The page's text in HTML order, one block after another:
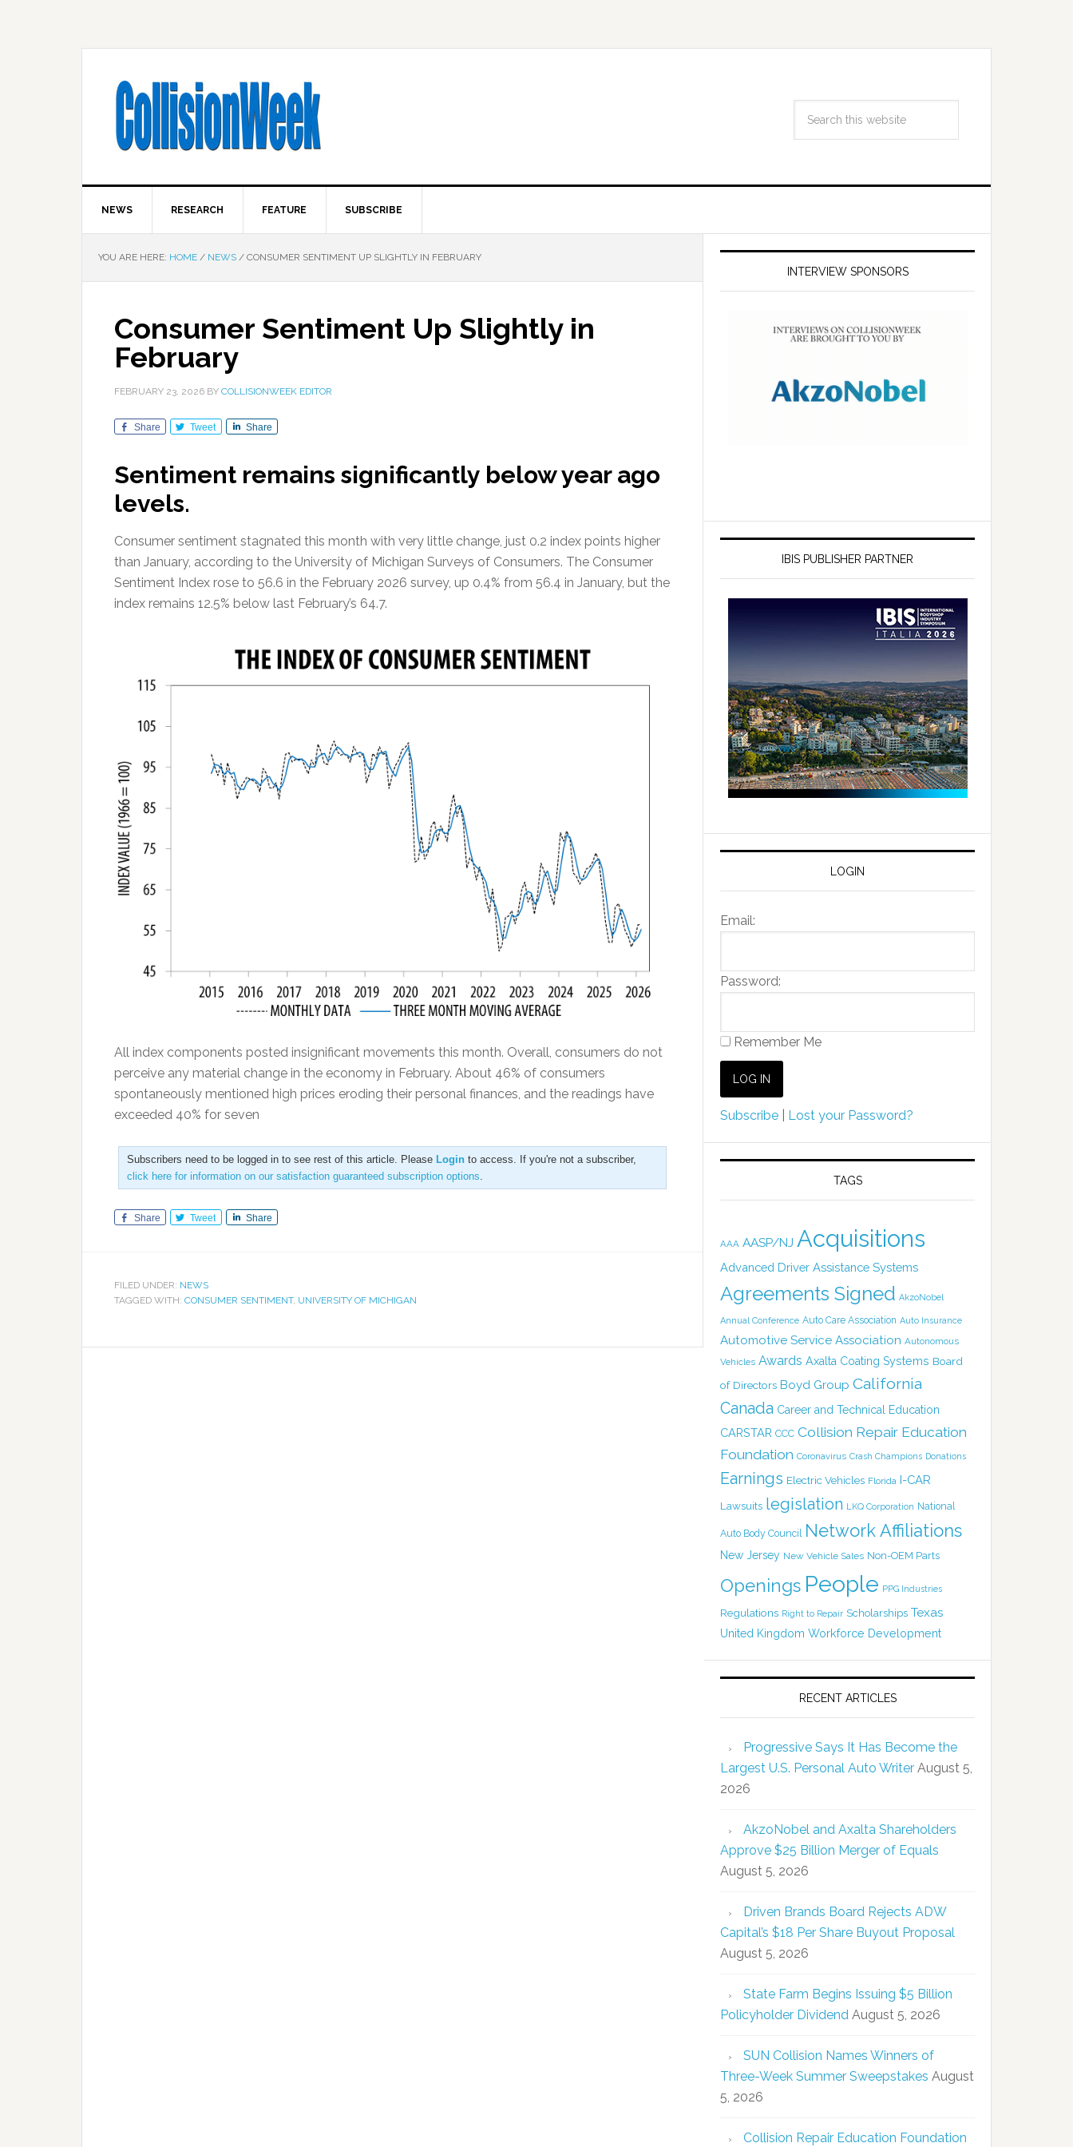
NEWS RESEARCH FEATURE SUBSCRIBE
YOU ARE HERE: HOME / NEWS / CONSUMER SENTIMENT UP SLIGHTLY IN FEBRUARY
Consumer Sentiment Up Slightly in
February
FEBRUARY 23, 2026 BY COLLISIONWEEK EDITOR
Share Tweet Share
Sentiment remains significantly below year ago
levels.
Consumer sentiment stagnated this month with very little change, just 0.2 index points higher
than January, according to the University of Michigan Surveys of Consumers. The Consumer
Sentiment Index rose to 56.6 in the February 2026 survey, up 0.4% from 56.4 in January, but the
index remains 12.5% below last February’s 64.7.
All index components posted insignificant movements this month. Overall, consumers do not
perceive any material change in the economy in February. About 46% of consumers
spontaneously mentioned high prices eroding their personal finances, and the readings have
exceeded 40% for seven
Subscribers need to be logged in to see rest of this article. Please Login to access. If you're not a subscriber,
click here for information on our satisfaction guaranteed subscription options.
Share Tweet Share
FILED UNDER: NEWS
TAGGED WITH: CONSUMER SENTIMENT, UNIVERSITY OF MICHIGAN
INTERVIEW SPONSORS
IBIS PUBLISHER PARTNER
LOGIN
Email:
Password:
Remember Me
Subscribe Lost your Password?
TAGS
AAA AASP/NJ Acquisitions
Advanced Driver Assistance Systems
Agreements Signed AkzoNobel
Annual Conference Auto Care Association Auto Insurance
Automotive Service Association Autonomous
Vehicles Awards Axalta Coating Systems Board
of Directors Boyd Group California
Canada Career and Technical Education
CARSTAR CCC Collision Repair Education
Foundation Coronavirus Crash Champions Donations
Earnings Electric Vehicles Florida I-CAR
Lawsuits legislation LKQ Corporation National
Auto Body Council Network Affiliations
New Jersey New Vehicle Sales Non-OEM Parts
Openings People PPG Industries
Regulations Right to Repair Scholarships Texas
United Kingdom Workforce Development
RECENT ARTICLES
Progressive Says It Has Become the
Largest U.S. Personal Auto Writer August 5,
2026
AkzoNobel and Axalta Shareholders
Approve $25 Billion Merger of Equals
August 5, 2026
Driven Brands Board Rejects ADW
Capital’s $18 Per Share Buyout Proposal
August 5, 2026
State Farm Begins Issuing $5 Billion
Policyholder Dividend August 5, 2026
SUN Collision Names Winners of
Three-Week Summer Sweepstakes August
5, 2026
Collision Repair Education Foundation